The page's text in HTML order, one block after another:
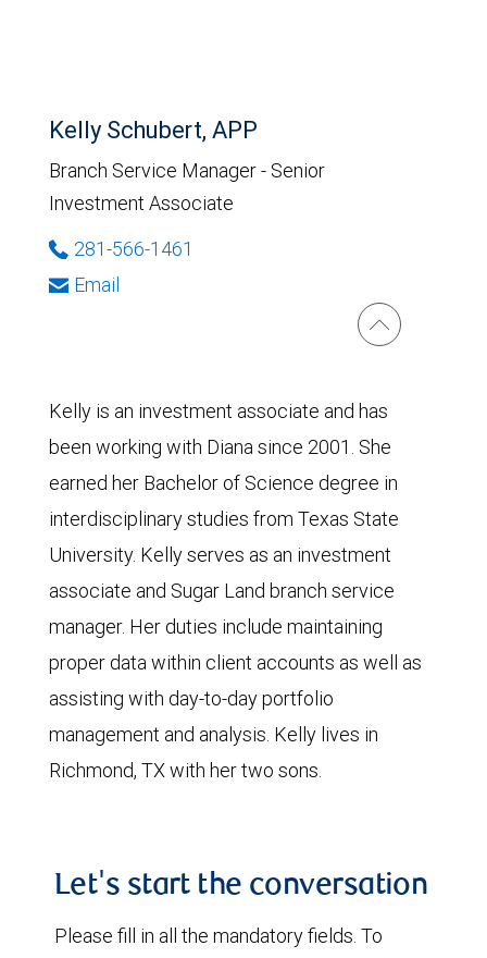
Kelly Schubert, APP
Branch Service Manager - Senior
Investment Associate
281-566-1461
Email
Kelly is an investment associate and has
been working with Diana since 2001. She
earned her Bachelor of Science degree in
interdisciplinary studies from Texas State
University. Kelly serves as an investment
associate and Sugar Land branch service
manager. Her duties include maintaining
proper data within client accounts as well as
assisting with day-to-day portfolio
management and analysis. Kelly lives in
Richmond, TX with her two sons.
Let's start the conversation
Please fill in all the mandatory fields. To